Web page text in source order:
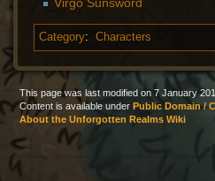
Virgo Sunsword
Category: Characters
This page was last modified on 7 January
Content is available under Public Domain /
About the Unforgotten Realms Wiki